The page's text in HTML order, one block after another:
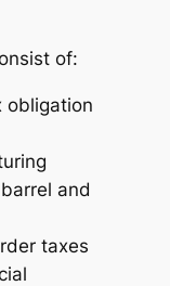
of:
obligation
and
taxes